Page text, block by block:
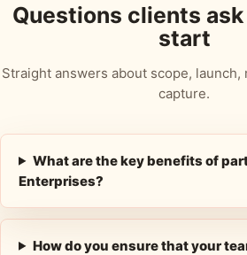
Questions clients
start
Straight answers about scope, launch,
capture.
What are the key benefits of
Enterprises?
How do you ensure that your